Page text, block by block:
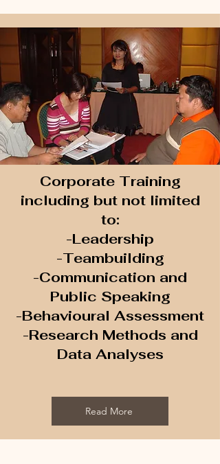
Corporate Training
including but not limited
to:
-Leadership
-Teambuilding
-Communication and
Public Speaking
-Behavioural Assessment
-Research Methods and
Data Analyses
Read More